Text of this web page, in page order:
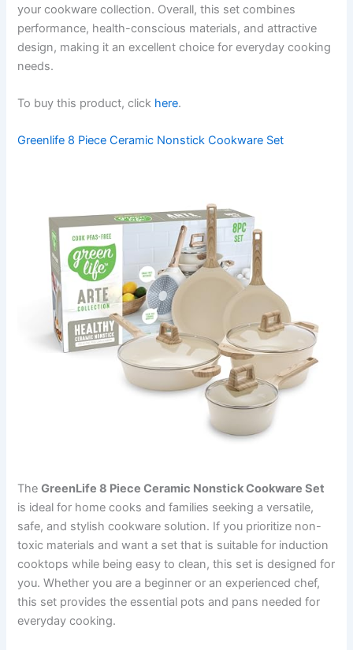
your cookware collection. Overall, this set combines
performance, health-conscious materials, and attractive
design, making it an excellent choice for everyday cooking
needs.
To buy this product, click here.
Greenlife 8 Piece Ceramic Nonstick Cookware Set
TheGreenLife 8 Piece Ceramic Nonstick Cookware Set
is ideal for home cooks and families seeking a versatile,
safe, and stylish cookware solution. If you prioritize non-
toxic materials and want a set that is suitable for induction
cooktops while being easy to clean, this set is designed for
you. Whether you are a beginner or an experienced chef,
this set provides the essential pots and pans needed for
everyday cooking.